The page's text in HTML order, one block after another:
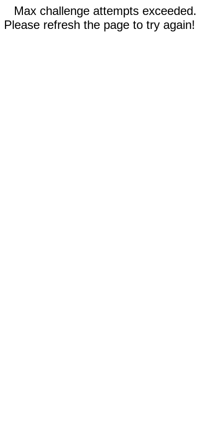
Max challenge attempts exceeded.
Please refresh the page to try again!